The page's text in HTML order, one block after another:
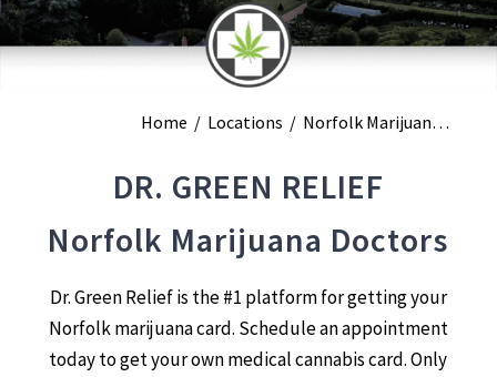
Home / Locations / Norfolk Marijuana Doctors
DR. GREEN RELIEF
Norfolk Marijuana Doctors
Dr. Green Relief is the #1 platform for getting your
Norfolk marijuana card. Schedule an appointment
today to get your own medical cannabis card. Only